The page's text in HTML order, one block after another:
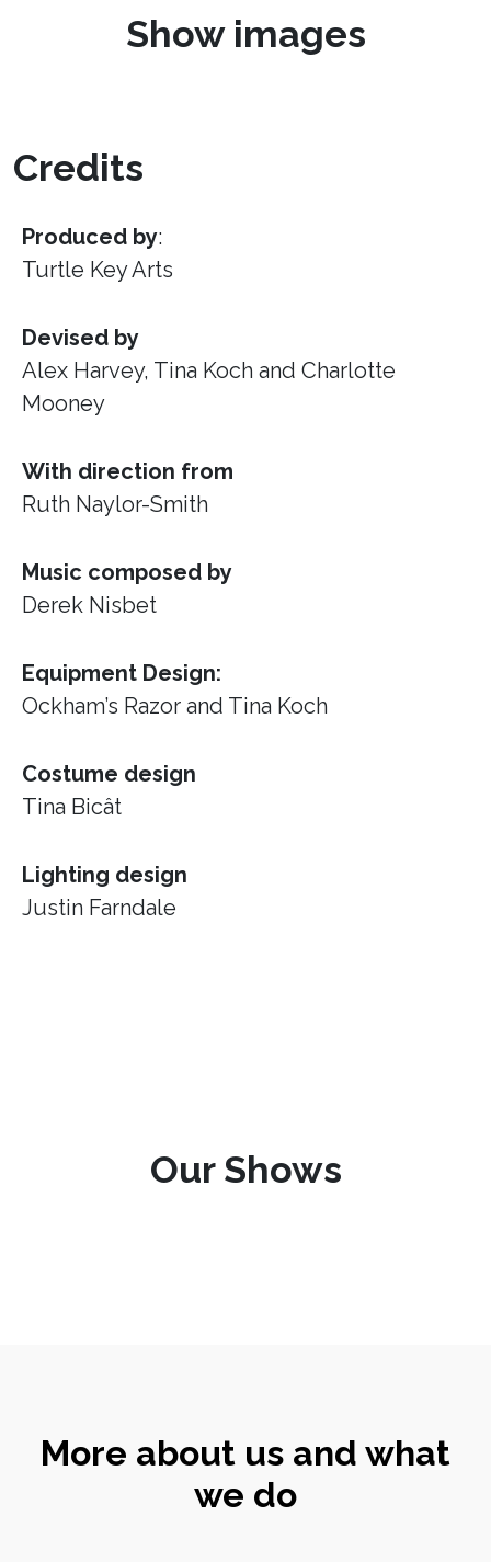
Show images
Credits
Produced by:
Turtle Key Arts
Devised by
Alex Harvey, Tina Koch and Charlotte
Mooney
With direction from
Ruth Naylor-Smith
Music composed by
Derek Nisbet
Equipment Design:
Ockham’s Razor and Tina Koch
Costume design
Tina Bicât
Lighting design
Justin Farndale
Our Shows
More about us and what
we do